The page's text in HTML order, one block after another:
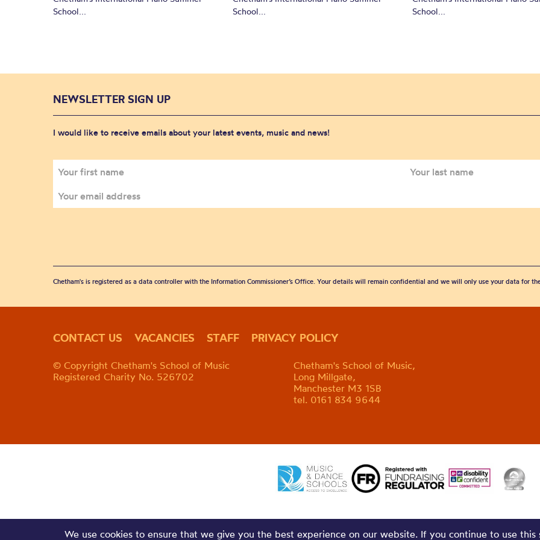
School...
School...
School...
NEWSLETTER SIGN UP
I would like to receive emails about your latest events, music and news!
Chetham's is registered as a data controller with the Information Commissioner’s Office. Your details will remain confidential and we will only use your data for
CONTACT US VACANCIES STAFF PRIVACY POLICY
© Copyright Chetham's School of Music
Registered Charity No. 526702
Chetham's School of Music,
Long Millgate,
Manchester M3 1SB
tel. 0161 834 9644
We use cookies to ensure that we give you the best experience on our website. If you continue to use